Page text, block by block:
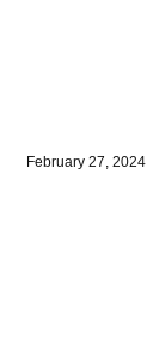
February 27, 2024